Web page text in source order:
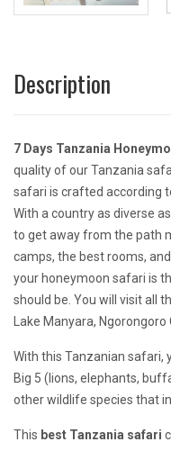
Description
7 Days Tanzania
quality of our Tanzania
safari is crafted according
With a country as diverse
to get away from the path
camps, the best rooms,
your honeymoon safari is
should be. You will visit all
Lake Manyara,
With this Tanzanian safari,
Big 5 (lions, elephants,
other wildlife species that
This best Tanzania safari